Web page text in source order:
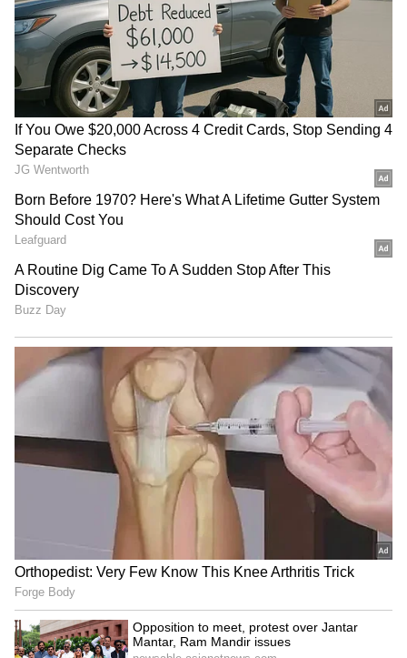
LATEST VIDEOS
SpaceX First Earnings Report
Explained | Elon Musk's Biggest
Business Test After Historic IPO
Kangana Ranaut Reacts to Meta's
Admission | Takes Sharp Aim at
Zuckerberg | India News